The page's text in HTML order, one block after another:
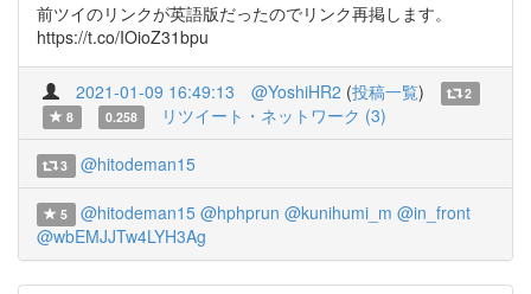
前ツイのリンクが英語版だったのでリンク再掲します。
https://t.co/IOioZ31bpu
2021-01-09 16:49:13 @YoshiHR2 (投稿一覧)
2
8
0.258 リツイート・ネットワーク (3)
3 @hitodeman15
5 @hitodeman15 @hphprun @kunihumi_m @in_front
@wbEMJJTw4LYH3Ag